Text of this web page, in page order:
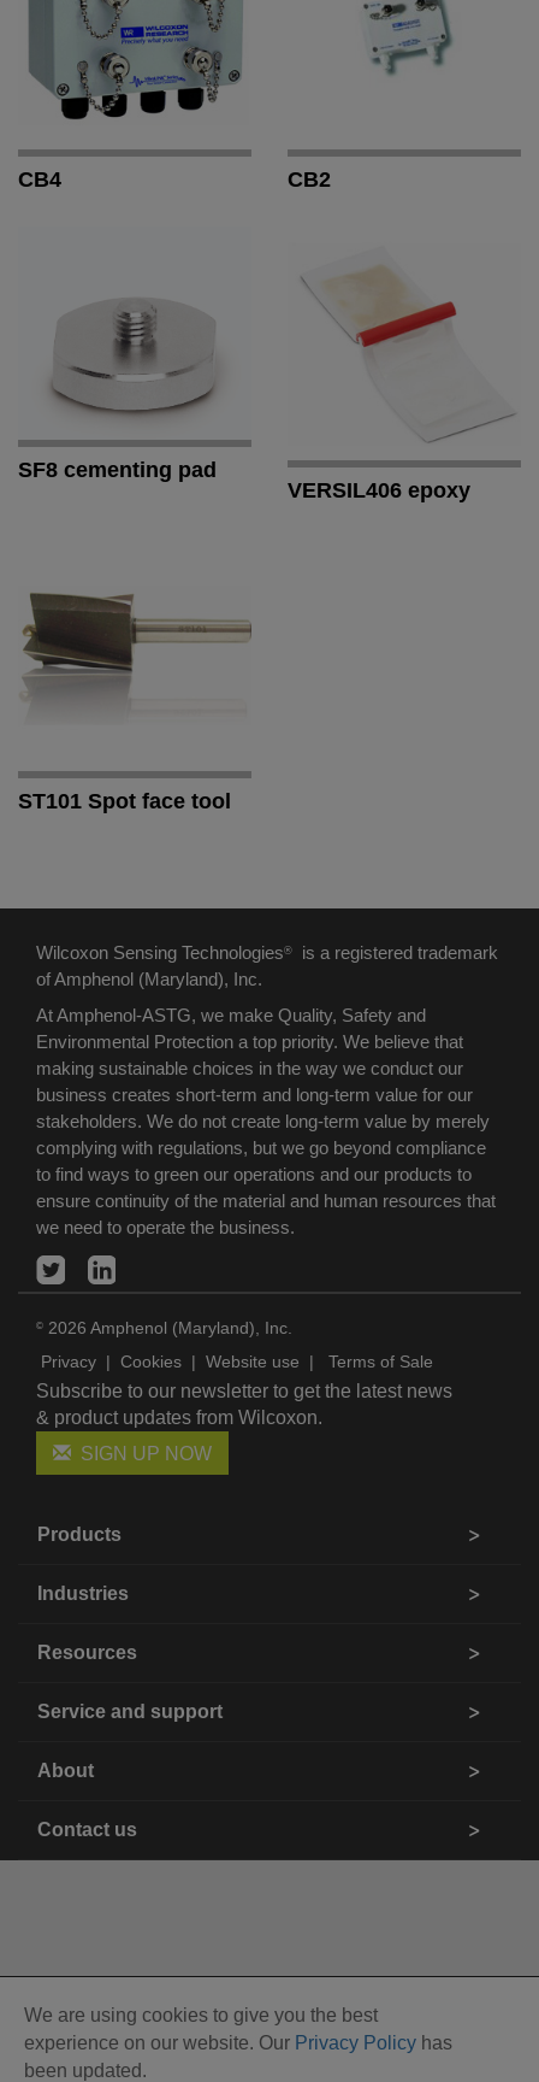
CB4 CB2
SF8 cementing pad
VERSIL406 epoxy
ST101 Spot face tool
We are using cookies to give you the best
experience on our website. Our Privacy Policy has
been updated.
Wilcoxon Sensing Technologies®
is a registered trademark
of Amphenol (Maryland), Inc.
At Amphenol-ASTG, we make Quality, Safety and
Environmental Protection a top priority. We believe that
making sustainable choices in the way we conduct our
business creates short-term and long-term value for our
stakeholders. We do not create long-term value by merely
complying with regulations, but we go beyond compliance
to find ways to green our operations and our products to
ensure continuity of the material and human resources that
we need to operate the business.
© 2026 Amphenol (Maryland), Inc.
Privacy | Cookies | Website use | Terms of Sale
Subscribe to our newsletter to get the latest news
& product updates from Wilcoxon.
SIGN UP NOW
Products
Industries
Resources
Service and support
About
Contact us